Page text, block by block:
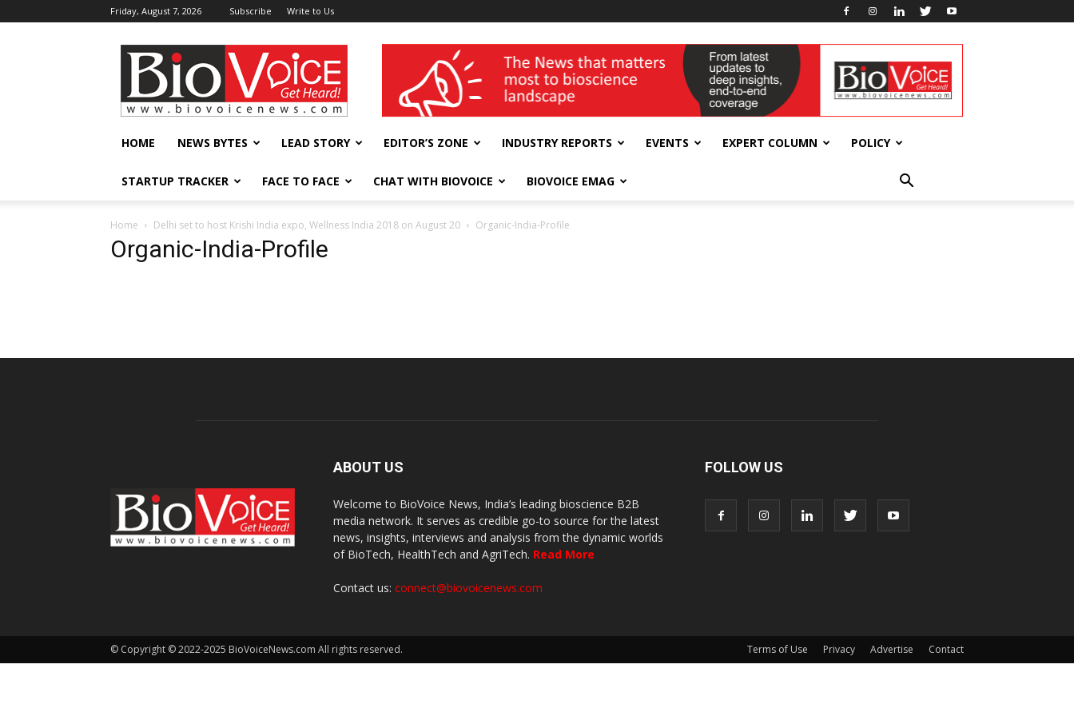
Friday, August 7, 2026 Subscribe Write to Us
BioVoiceNews wellness India Expo
HOME NEWS BYTES LEAD STORY EDITOR’S ZONE INDUSTRY REPORTS EVENTS EXPERT COLUMN POLICY
STARTUP TRACKER FACE TO FACE CHAT WITH BIOVOICE BIOVOICE EMAG
Home Delhi set to host Krishi India expo, Wellness India 2018 on August 20 Organic-India-Profile
Organic-India-Profile
ABOUT US
Welcome to BioVoice News, India’s leading bioscience B2B
media network. It serves as credible go-to source for the latest
news, insights, interviews and analysis from the dynamic worlds
of BioTech, HealthTech and AgriTech. Read More
Contact us: connect@biovoicenews.com
FOLLOW US
Terms of Use Privacy Advertise Contact
© Copyright © 2022-2025 BioVoiceNews.com All rights reserved.